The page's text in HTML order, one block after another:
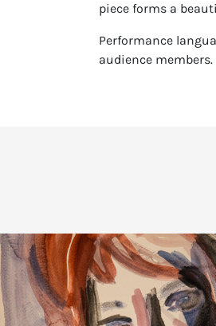
piece forms a
Performance
audience members.